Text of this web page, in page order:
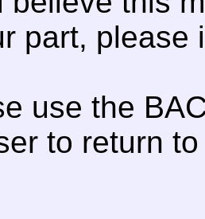
part, please
use the
to return